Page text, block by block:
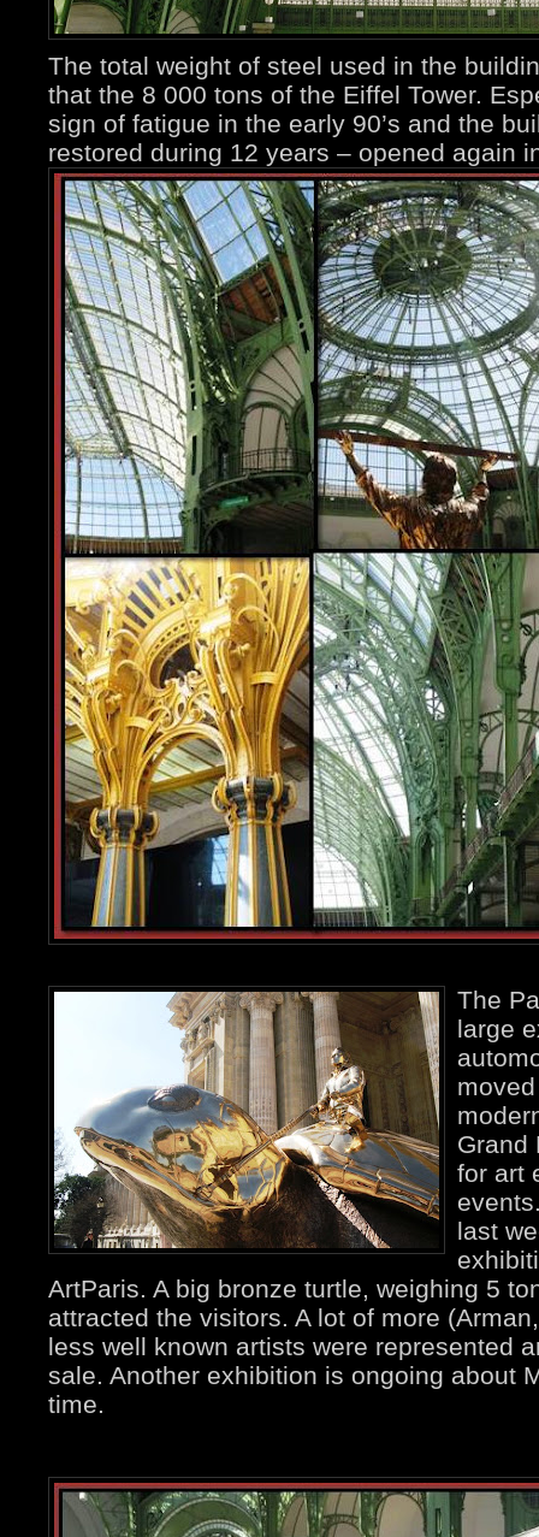
The total weight of steel used in the
that the 8 000 tons of the Eiffel Tower.
sign of fatigue in the early 90’s and the
restored during 12 years – opened again
The
large
Grand
for art
last
ArtParis. A big bronze turtle, weighing 5
attracted the visitors. A lot of more
less well known artists were represented
sale. Another exhibition is ongoing about
time.